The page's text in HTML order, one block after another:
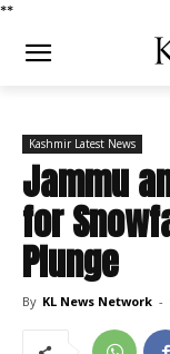
**
Kashmir Latest News
Jammu
for
Plunge
By KL News Network -